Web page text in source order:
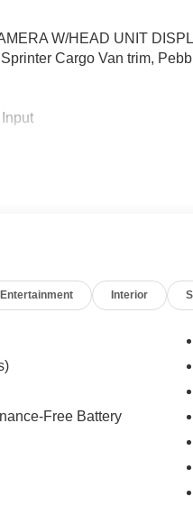
W/HEAD UNIT
Cargo Van trim,
Entertainment Interior
Free Battery